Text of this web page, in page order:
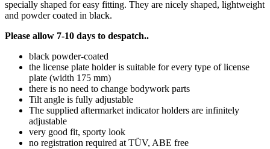
specially shaped for easy fitting. They are nicely shaped, lightweight
and powder coated in black.
Please allow 7-10 days to despatch..
black powder-coated
the license plate holder is suitable for every type of license
plate (width 175 mm)
there is no need to change bodywork parts
Tilt angle is fully adjustable
The supplied aftermarket indicator holders are infinitely
adjustable
very good fit, sporty look
no registration required at TÜV, ABE free